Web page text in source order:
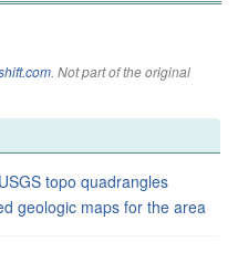
. Not part of the original
topo quadrangles
geologic maps for the area